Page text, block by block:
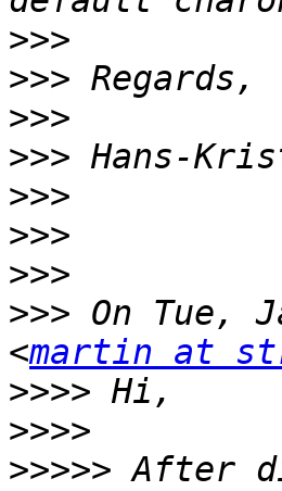
>>>
>>>
>>>
>>>
>>>
>>>
>>>
>>> On Tue,
<martin at
>>>>
>>>>
>>>>> After